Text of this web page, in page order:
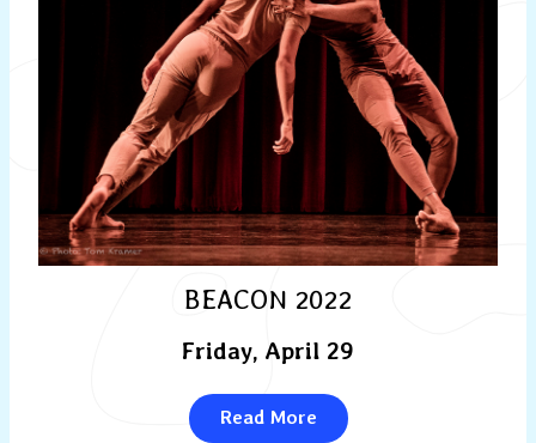
BEACON 2022
Friday, April 29
Read More